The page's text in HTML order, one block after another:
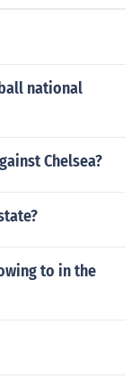
national
Chelsea?
to in the